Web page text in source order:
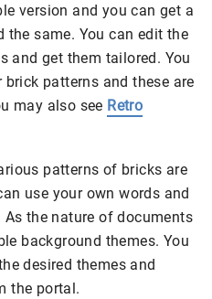
version and you can get a
same. You can edit the
and get them tailored. You
patterns and these are
may also see Retro
patterns of bricks are
use your own words and
the nature of documents
background themes. You
desired themes and
the portal.